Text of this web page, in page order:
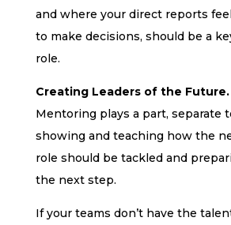
and where your direct reports
to make decisions, should be a
role.
Creating Leaders of the Future.
Mentoring plays a part, separate
showing and teaching how the
role should be tackled and
the next step.
If your teams don’t have the